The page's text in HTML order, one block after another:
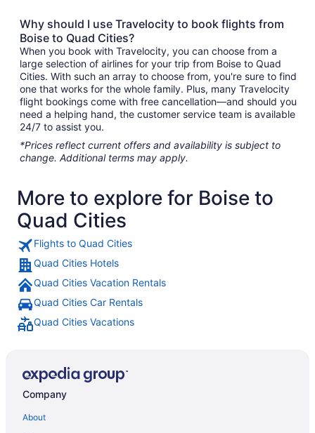
Why should I use Travelocity to book flights from
Boise to Quad Cities?
When you book with Travelocity, you can choose from a
large selection of airlines for your trip from Boise to Quad
Cities. With such an array to choose from, you're sure to find
one that works for the whole family. Plus, many Travelocity
flight bookings come with free cancellation—and should you
need a helping hand, the customer service team is available
24/7 to assist you.
*Prices reflect current offers and availability is subject to
change. Additional terms may apply.
More to explore for Boise to
Quad Cities
Flights to Quad Cities
Quad Cities Hotels
Quad Cities Vacation Rentals
Quad Cities Car Rentals
Quad Cities Vacations
Company
About